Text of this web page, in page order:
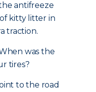
antifreeze
kitty litter in
traction.
was the
tires?
to the road